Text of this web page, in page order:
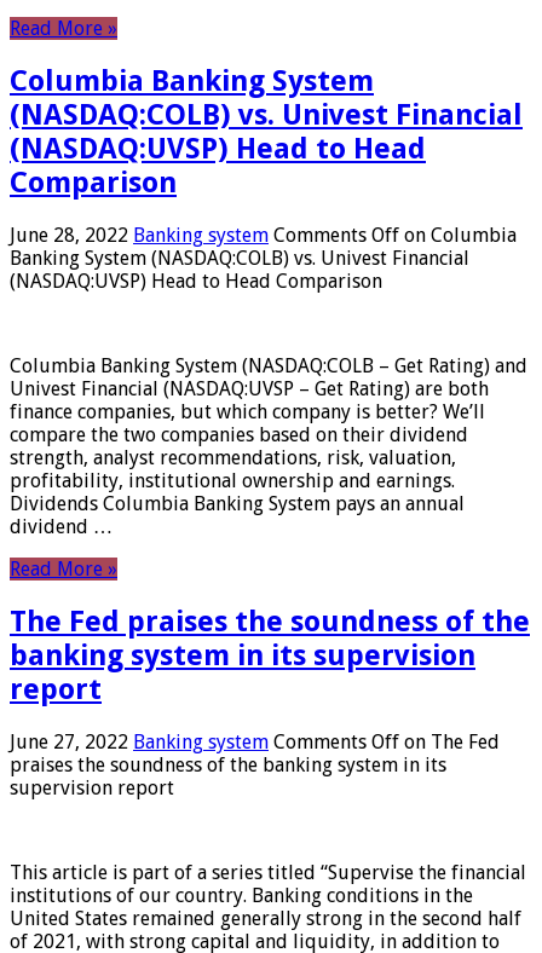
Read More »
Columbia Banking System
(NASDAQ:COLB) vs. Univest Financial
(NASDAQ:UVSP) Head to Head
Comparison
June 28, 2022 Banking system Comments Off on Columbia
Banking System (NASDAQ:COLB) vs. Univest Financial
(NASDAQ:UVSP) Head to Head Comparison
Columbia Banking System (NASDAQ:COLB – Get Rating) and
Univest Financial (NASDAQ:UVSP – Get Rating) are both
finance companies, but which company is better? We’ll
compare the two companies based on their dividend
strength, analyst recommendations, risk, valuation,
profitability, institutional ownership and earnings.
Dividends Columbia Banking System pays an annual
dividend …
Read More »
The Fed praises the soundness of the
banking system in its supervision
report
June 27, 2022 Banking system Comments Off on The Fed
praises the soundness of the banking system in its
supervision report
This article is part of a series titled “Supervise the financial
institutions of our country. Banking conditions in the
United States remained generally strong in the second half
of 2021, with strong capital and liquidity, in addition to